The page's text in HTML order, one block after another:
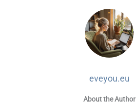
eveyou.eu
About the Author